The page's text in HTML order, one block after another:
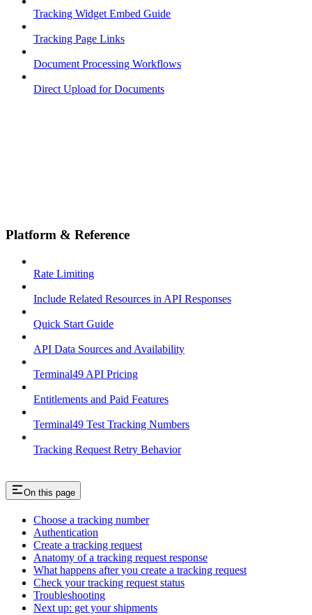
Tracking Widget Embed Guide
Tracking Page Links
Document Processing Workflows
Direct Upload for Documents
Platform & Reference
Rate Limiting
Include Related Resources in API Responses
Quick Start Guide
API Data Sources and Availability
Terminal49 API Pricing
Entitlements and Paid Features
Terminal49 Test Tracking Numbers
Tracking Request Retry Behavior
On this page
Choose a tracking number
Authentication
Create a tracking request
Anatomy of a tracking request response
What happens after you create a tracking request
Check your tracking request status
Troubleshooting
Next up: get your shipments